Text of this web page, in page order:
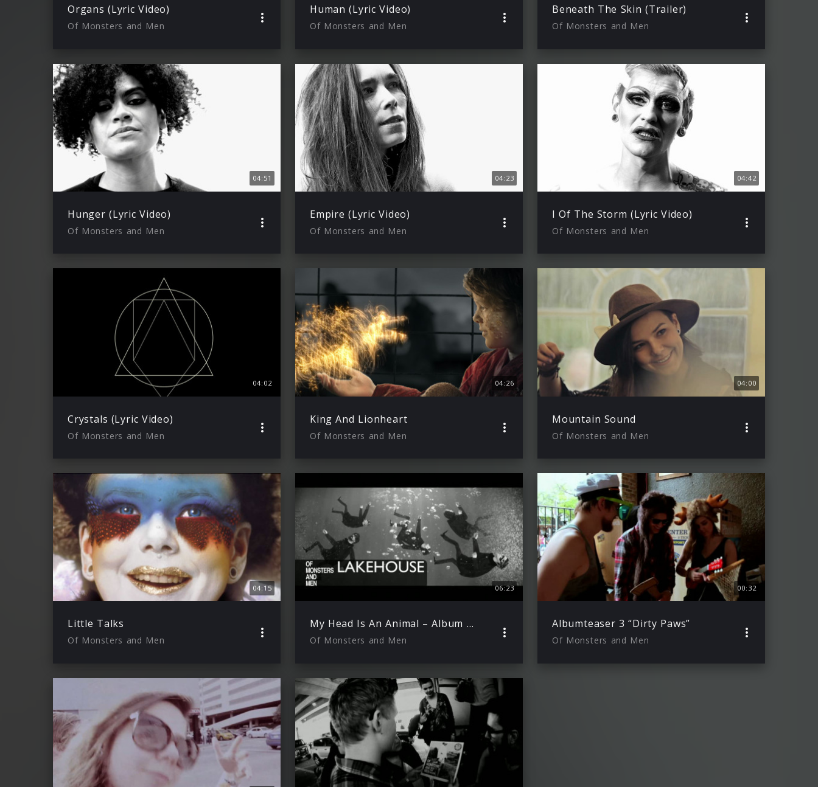
Organs (Lyric Video)
Of Monsters and Men
Human (Lyric Video)
Of Monsters and Men
Beneath The Skin (Trailer)
Of Monsters and Men
04:51
Hunger (Lyric Video)
Of Monsters and Men
04:23
Empire (Lyric Video)
Of Monsters and Men
04:42
I Of The Storm (Lyric Video)
Of Monsters and Men
04:02
Crystals (Lyric Video)
Of Monsters and Men
04:26
King And Lionheart
Of Monsters and Men
04:00
Mountain Sound
Of Monsters and Men
04:15
Little Talks
Of Monsters and Men
06:23
My Head Is An Animal – Album Release Video
Of Monsters and Men
00:32
Albumteaser 3 “Dirty Paws”
Of Monsters and Men